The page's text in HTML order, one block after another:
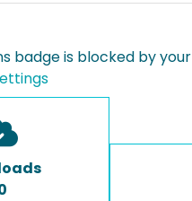
badge is blocked by your